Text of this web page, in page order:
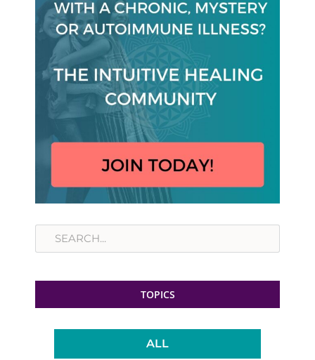
Search
TOPICS
ALL